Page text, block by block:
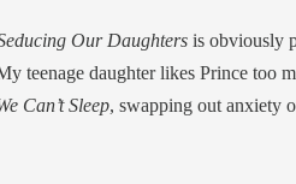
Our Daughters is obviously
teenage daughter likes Prince
Can’t Sleep, swapping out anxiety